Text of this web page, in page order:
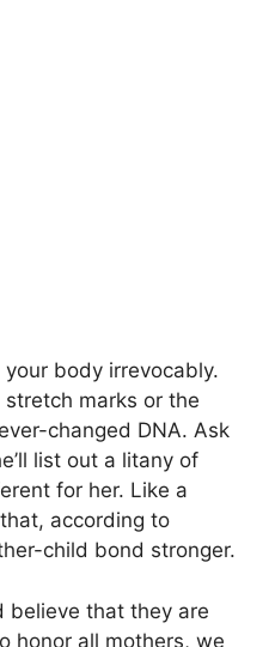
body irrevocably.
stretch marks or the
changed DNA. Ask
list out a litany of
for her. Like a
according to
child bond stronger.
believe that they are
honor all mothers, we